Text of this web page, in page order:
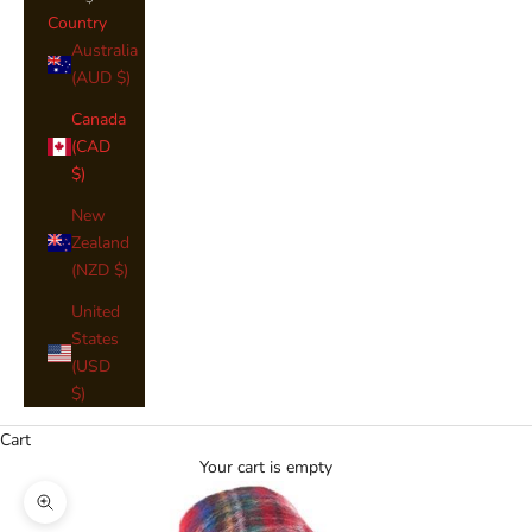
Country
Australia
(AUD $)
Canada
(CAD
$)
New
Zealand
(NZD $)
United
States
(USD
$)
Cart
Your cart is empty
Zoom picture